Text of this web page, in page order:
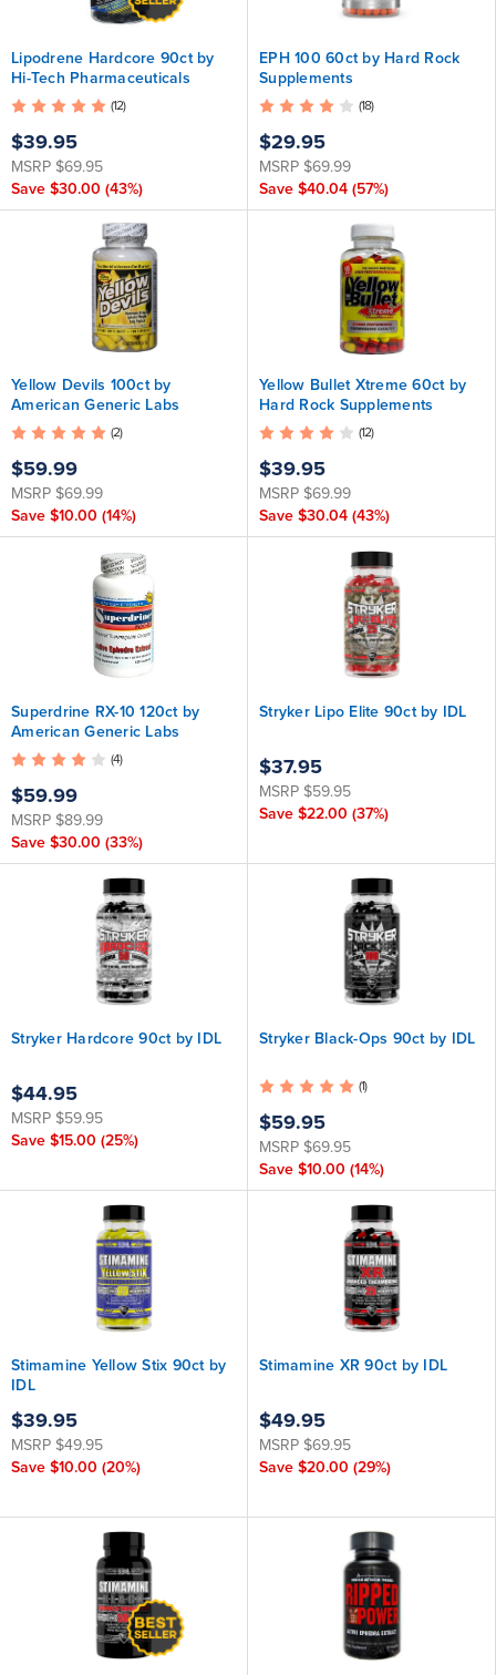
Lipodrene Hardcore 90ct by
Hi-Tech Pharmaceuticals
(12)
$39.95
MSRP $69.95
Save $30.00 (43%)
EPH 100 60ct by Hard Rock
Supplements
(18)
$29.95
MSRP $69.99
Save $40.04 (57%)
Yellow Devils 100ct by
American Generic Labs
(2)
$59.99
MSRP $69.99
Save $10.00 (14%)
Yellow Bullet Xtreme 60ct by
Hard Rock Supplements
(12)
$39.95
MSRP $69.99
Save $30.04 (43%)
Superdrine RX-10 120ct by
American Generic Labs
(4)
$59.99
MSRP $89.99
Save $30.00 (33%)
Stryker Lipo Elite 90ct by IDL
$37.95
MSRP $59.95
Save $22.00 (37%)
Stryker Hardcore 90ct by IDL
$44.95
MSRP $59.95
Save $15.00 (25%)
Stryker Black-Ops 90ct by IDL
(1)
$59.95
MSRP $69.95
Save $10.00 (14%)
Stimamine Yellow Stix 90ct by
IDL
$39.95
MSRP $49.95
Save $10.00 (20%)
Stimamine XR 90ct by IDL
$49.95
MSRP $69.95
Save $20.00 (29%)